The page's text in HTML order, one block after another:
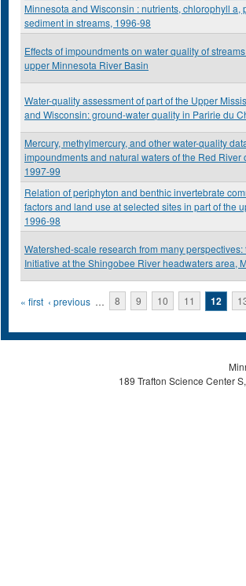
Minnesota and Wisconsin : nutrients, chlorophyll
sediment in streams, 1996-98
Effects of impoundments on water quality of
upper Minnesota River Basin
Water-quality assessment of part of the Upper
and Wisconsin: ground-water quality in Paririe du
Mercury, methylmercury, and other water-quality
impoundments and natural waters of the Red River
1997-99
Relation of periphyton and benthic invertebrate
factors and land use at selected sites in part of the
1996-98
Watershed-scale research from many
Initiative at the Shingobee River headwaters area,
Pages
« first ‹ previous … 8 9 10 11 12
189 Trafton Science Center